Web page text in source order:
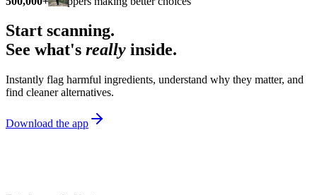
Start scanning.
See what's really inside.
Instantly flag harmful ingredients, understand why they matter, and
find cleaner alternatives.
Download the app